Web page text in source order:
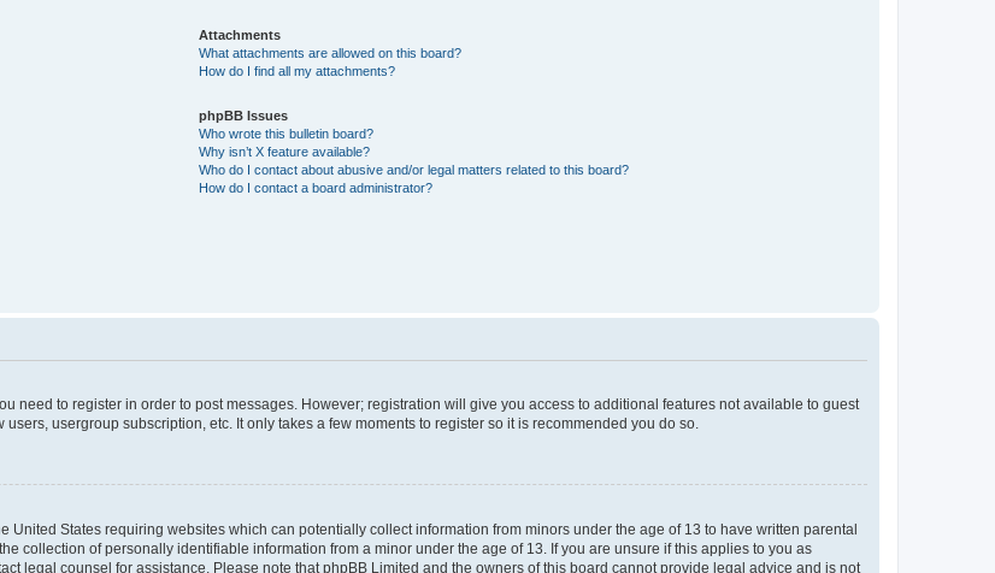
Attachments
What attachments are allowed on this board?
How do I find all my attachments?
phpBB Issues
Who wrote this bulletin board?
Why isn’t X feature available?
Who do I contact about abusive and/or legal matters related to this board?
How do I contact a board administrator?
need to register in order to post messages. However; registration will give you access to additional features not available to guest
usergroup subscription, etc. It only takes a few moments to register so it is recommended you do so.
United States requiring websites which can potentially collect information from minors under the age of 13 to have written parental
collection of personally identifiable information from a minor under the age of 13. If you are unsure if this applies to you as
legal counsel for assistance. Please note that phpBB Limited and the owners of this board cannot provide legal advice and is not